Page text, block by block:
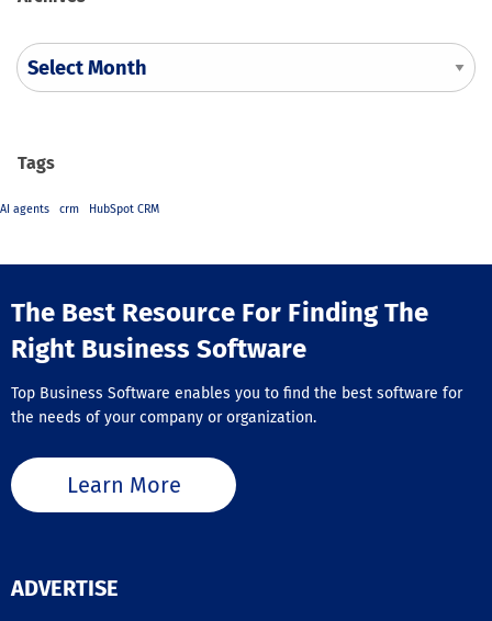
Tags
AI agents crm HubSpot CRM
The Best Resource For Finding The
Right Business Software
Top Business Software enables you to find the best software for
the needs of your company or organization.
Learn More
ADVERTISE